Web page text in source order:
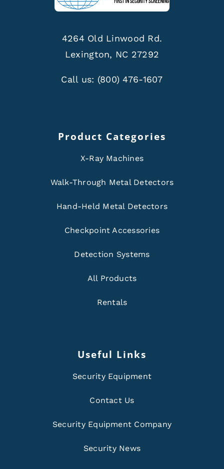
4264 Old Linwood Rd.
Lexington, NC 27292
Call us: (800) 476-1607
Product Categories
X-Ray Machines
Walk-Through Metal Detectors
Hand-Held Metal Detectors
Checkpoint Accessories
Detection Systems
All Products
Rentals
Useful Links
Security Equipment
Contact Us
Security Equipment Company
Security News